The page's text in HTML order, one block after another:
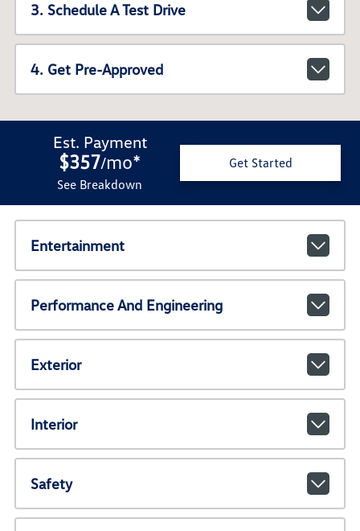
3. Schedule A Test Drive
4. Get Pre-Approved
Est. Payment
$357/mo*
See Breakdown
Get Started
Entertainment
Performance And Engineering
Exterior
Interior
Safety